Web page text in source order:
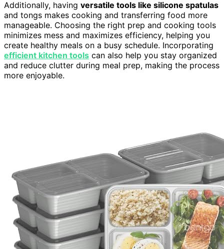
Additionally, having versatile tools like silicone spatulas
and tongs makes cooking and transferring food more
manageable. Choosing the right prep and cooking tools
minimizes mess and maximizes efficiency, helping you
create healthy meals on a busy schedule. Incorporating
efficient kitchen tools can also help you stay organized
and reduce clutter during meal prep, making the process
more enjoyable.